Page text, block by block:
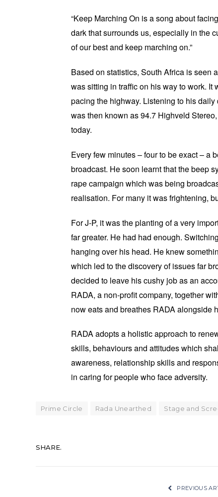
“Keep Marching On is a song about
dark that surrounds us, especially in the
of our best and keep marching on.”
Based on statistics, South Africa is seen
was sitting in traffic on his way to work.
pacing the highway. Listening to his
was then known as 94.7 Highveld
today.
Every few minutes – four to be exact – a
broadcast. He soon learnt that the beep
rape campaign which was being
realisation. For many it was frightening,
For J-P, it was the planting of a very
far greater. He had had enough.
hanging over his head. He knew
which led to the discovery of issues far
decided to leave his cushy job as an
RADA, a non-profit company, together
now eats and breathes RADA alongside
RADA adopts a holistic approach to
skills, behaviours and attitudes which
awareness, relationship skills and
in caring for people who face adversity.
Prime Circle Rada Unearthed Stage and
SHARE.
PREVIOUS